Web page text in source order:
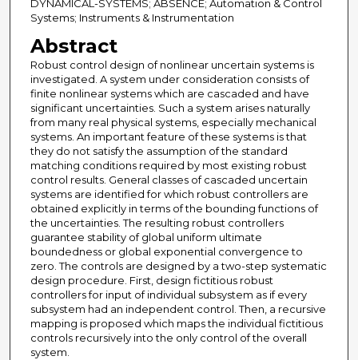
DYNAMICAL-SYSTEMS; ABSENCE; Automation & Control
Systems; Instruments & Instrumentation
Abstract
Robust control design of nonlinear uncertain systems is
investigated. A system under consideration consists of
finite nonlinear systems which are cascaded and have
significant uncertainties. Such a system arises naturally
from many real physical systems, especially mechanical
systems. An important feature of these systems is that
they do not satisfy the assumption of the standard
matching conditions required by most existing robust
control results. General classes of cascaded uncertain
systems are identified for which robust controllers are
obtained explicitly in terms of the bounding functions of
the uncertainties. The resulting robust controllers
guarantee stability of global uniform ultimate
boundedness or global exponential convergence to
zero. The controls are designed by a two-step systematic
design procedure. First, design fictitious robust
controllers for input of individual subsystem as if every
subsystem had an independent control. Then, a recursive
mapping is proposed which maps the individual fictitious
controls recursively into the only control of the overall
system.